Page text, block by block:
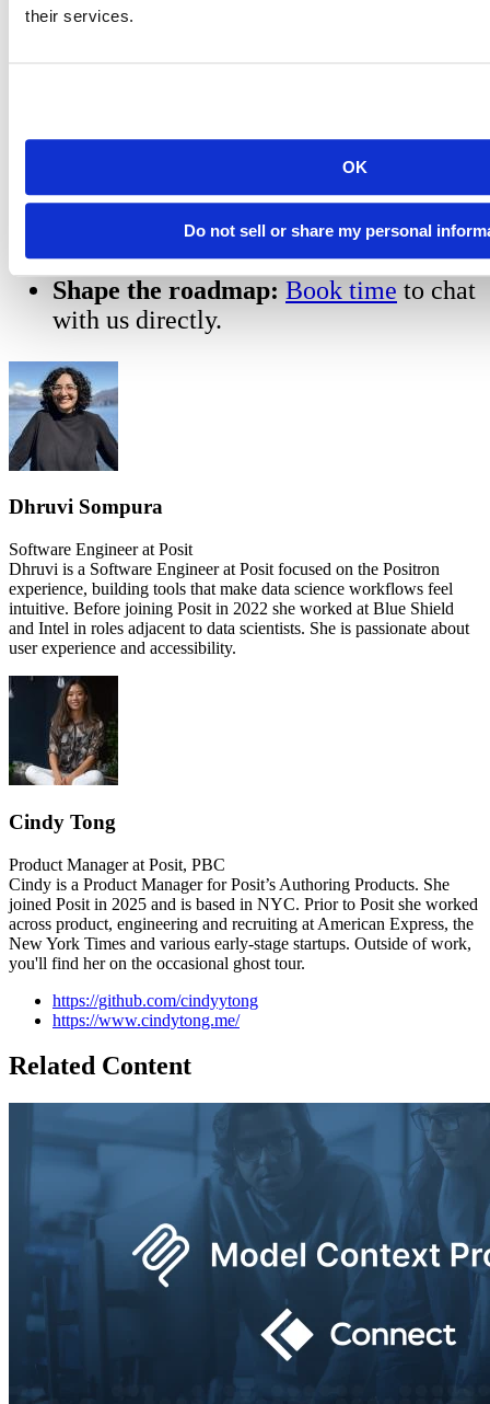
their services.
OK
Do not sell or share my personal
The best tools are built in collaboration with
the people who use them every day.
releaseand set
positron.notebook.enabled to true.
Explore the Demo:Check out our
tutorial repositoryfor examples of how
to leverage the new features.
Shape the roadmap: Book time to chat
with us directly.
Dhruvi Sompura
Software Engineer at Posit
Dhruvi is a Software Engineer at Posit focused on the Positron
experience, building tools that make data science workflows feel
intuitive. Before joining Posit in 2022 she worked at Blue Shield
and Intel in roles adjacent to data scientists. She is passionate about
user experience and accessibility.
Cindy Tong
Product Manager at Posit, PBC
Cindy is a Product Manager for Posit’s Authoring Products. She
joined Posit in 2025 and is based in NYC. Prior to Posit she worked
across product, engineering and recruiting at American Express, the
New York Times and various early-stage startups. Outside of work,
you'll find her on the occasional ghost tour.
https://github.com/cindyytong
https://www.cindytong.me/
Related Content